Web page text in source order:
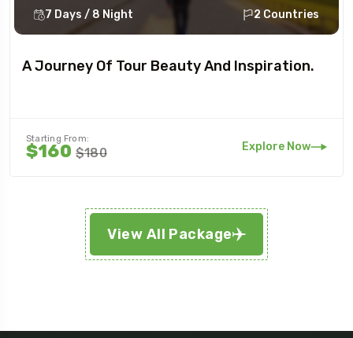
7 Days / 8 Night 2 Countries
A Journey Of Tour Beauty And Inspiration.
Starting From:
$160 $180 Explore Now
View All Package